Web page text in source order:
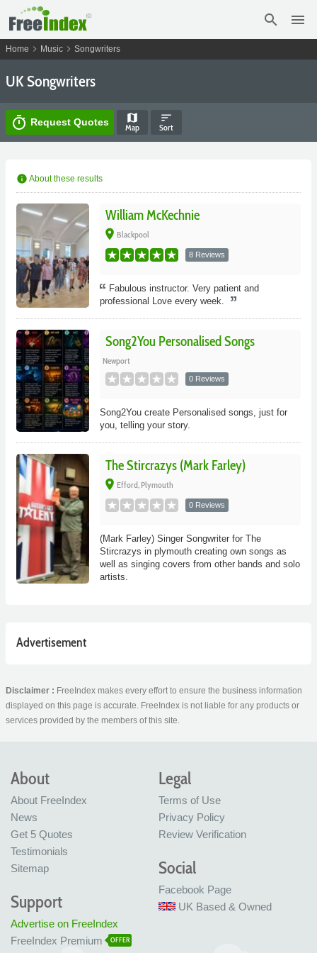
search menu
Home chevron_right Music chevron_right Songwriters
UK Songwriters
timer Request Quotes map
Map
sort
Sort
info About these results
William McKechnie
place Blackpool
8 Reviews
Fabulous instructor. Very patient and
professional Love every week.
Song2You Personalised Songs
Newport
0 Reviews
Song2You create Personalised songs, just for
you, telling your story.
The Stircrazys (Mark Farley)
place Efford, Plymouth
0 Reviews
(Mark Farley) Singer Songwriter for The
Stircrazys in plymouth creating own songs as
well as singing covers from other bands and solo
artists.
Advertisement
Disclaimer : FreeIndex makes every effort to ensure the business information
displayed on this page is accurate. FreeIndex is not liable for any products or
services provided by the members of this site.
About
About FreeIndex
News
Get 5 Quotes
Testimonials
Sitemap
Legal
Terms of Use
Privacy Policy
Review Verification
Social
Facebook Page
UK Based & Owned
Support
Advertise on FreeIndex
FreeIndex Premium
OFFER